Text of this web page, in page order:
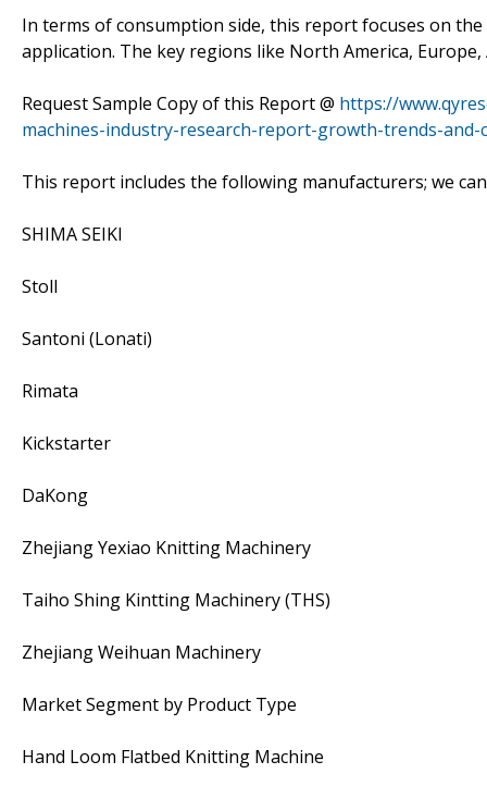
In terms of consumption side, this report focuses on
application. The key regions like North America, Europe,
Request Sample Copy of this Report @ https://
machines-industry-research-report-growth-trends-and-
This report includes the following manufacturers; we
SHIMA SEIKI
Stoll
Santoni (Lonati)
Rimata
Kickstarter
DaKong
Zhejiang Yexiao Knitting Machinery
Taiho Shing Kintting Machinery (THS)
Zhejiang Weihuan Machinery
Market Segment by Product Type
Hand Loom Flatbed Knitting Machine